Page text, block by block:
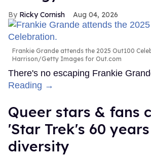
Ricky Cornish Aug 04, 2026
Frankie Grande attends the 2025 Out100
Harrison/Getty Images for Out.com
There's no escaping Frankie
Reading →
Queer stars & fans
'Star Trek's 60
diversity